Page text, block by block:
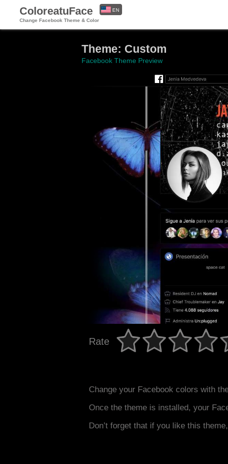
ColoreatuFace
Change Facebook Theme & Color
EN
Theme: Custom
Facebook Theme Preview
Rate
Change your Facebook colors with
Once the theme is installed, your
Don’t forget that if you like this